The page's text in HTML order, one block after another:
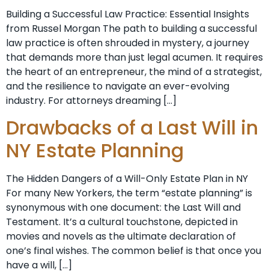
Building a Successful Law Practice: Essential Insights
from Russel Morgan The path to building a successful
law practice is often shrouded in mystery, a journey
that demands more than just legal acumen. It requires
the heart of an entrepreneur, the mind of a strategist,
and the resilience to navigate an ever-evolving
industry. For attorneys dreaming […]
Drawbacks of a Last Will in
NY Estate Planning
The Hidden Dangers of a Will-Only Estate Plan in NY
For many New Yorkers, the term “estate planning” is
synonymous with one document: the Last Will and
Testament. It’s a cultural touchstone, depicted in
movies and novels as the ultimate declaration of
one’s final wishes. The common belief is that once you
have a will, […]